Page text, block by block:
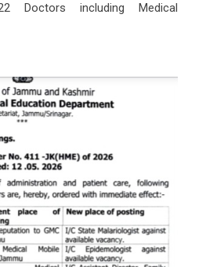
Doctors including Medical